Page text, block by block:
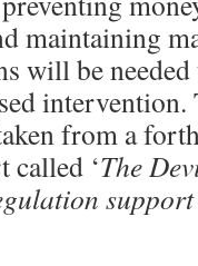
maintaining
will be
intervention.
from a
called ‘The
support